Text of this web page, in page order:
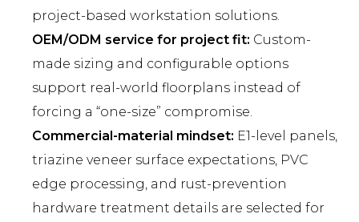
project-based workstation solutions.
OEM/ODM service for project fit: Custom-
made sizing and configurable options
support real-world floorplans instead of
forcing a “one-size” compromise.
Commercial-material mindset: E1-level panels,
triazine veneer surface expectations, PVC
edge processing, and rust-prevention
hardware treatment details are selected for